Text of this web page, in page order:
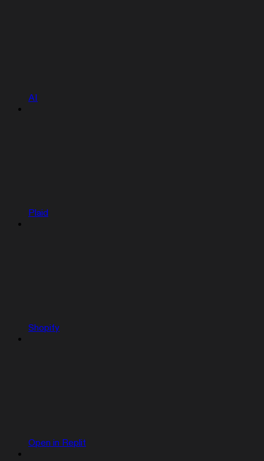
AI
Plaid
Shopify
Open in Replit